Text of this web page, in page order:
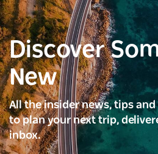
Discover
New
All the insider news, tips
to plan your next trip,
inbox.